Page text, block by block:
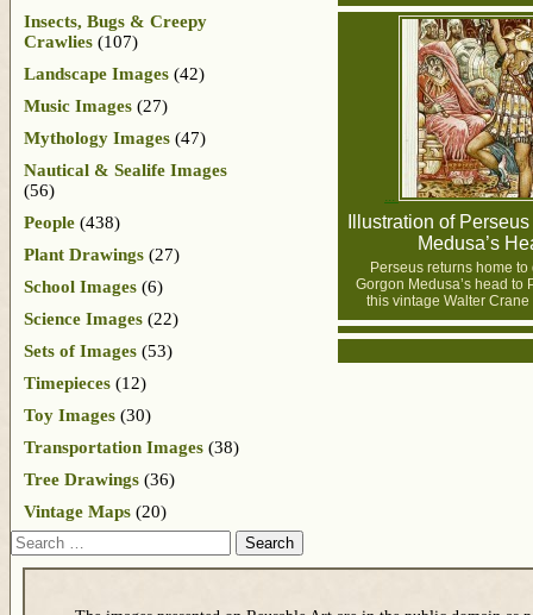
Illustration of
Medusa’s
Perseus returns home to
Gorgon Medusa’s head to
this vintage Walter
Insects, Bugs & Creepy
Crawlies (107)
Landscape Images (42)
Music Images (27)
Mythology Images (47)
Nautical & Sealife Images
(56)
People (438)
Plant Drawings (27)
School Images (6)
Science Images (22)
Sets of Images (53)
Timepieces (12)
Toy Images (30)
Transportation Images (38)
Tree Drawings (36)
Vintage Maps (20)
Search